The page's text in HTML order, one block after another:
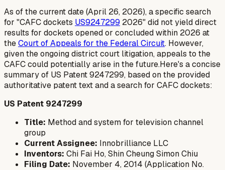
As of the current date (April 26, 2026), a specific search
for "CAFC dockets US9247299 2026" did not yield direct
results for dockets opened or concluded within 2026 at
theCourt of Appeals for the Federal Circuit. However,
given the ongoing district court litigation, appeals to the
CAFC could potentially arise in the future.Here's a concise
summary of US Patent 9247299, based on the provided
authoritative patent text and a search for CAFC dockets:
US Patent 9247299
Title: Method and system for television channel
group
Current Assignee: Innobrilliance LLC
Inventors: Chi Fai Ho, Shin Cheung Simon Chiu
Filing Date: November 4, 2014 (Application No.